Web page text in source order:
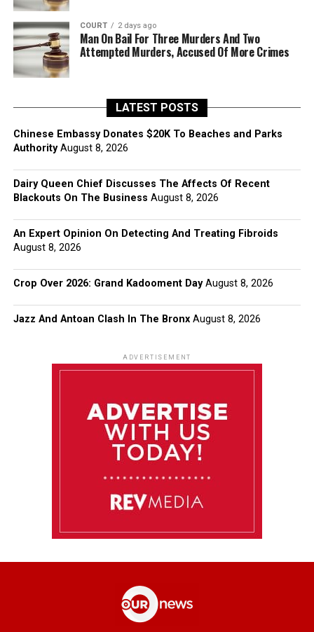
COURT 2 days ago
Man On Bail For Three Murders And Two
Attempted Murders, Accused Of More Crimes
LATEST POSTS
Chinese Embassy Donates $20K To Beaches and Parks
Authority August 8, 2026
Dairy Queen Chief Discusses The Affects Of Recent
Blackouts On The Business August 8, 2026
An Expert Opinion On Detecting And Treating Fibroids
August 8, 2026
Crop Over 2026: Grand Kadooment Day August 8, 2026
Jazz And Antoan Clash In The Bronx August 8, 2026
ADVERTISEMENT